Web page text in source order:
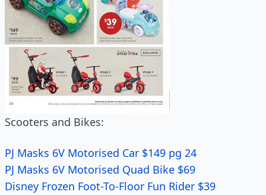
Scooters and Bikes:
PJ Masks 6V Motorised Car $149 pg 24
PJ Masks 6V Motorised Quad Bike $69
Disney Frozen Foot-To-Floor Fun Rider $39